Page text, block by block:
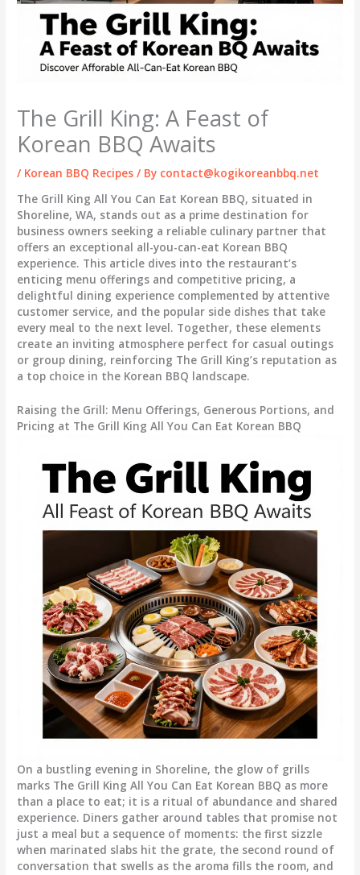
The Grill King: A Feast of
Korean BBQ Awaits
/ Korean BBQ Recipes / By contact@kogikoreanbbq.net
The Grill King All You Can Eat Korean BBQ, situated in
Shoreline, WA, stands out as a prime destination for
business owners seeking a reliable culinary partner that
offers an exceptional all-you-can-eat Korean BBQ
experience. This article dives into the restaurant’s
enticing menu offerings and competitive pricing, a
delightful dining experience complemented by attentive
customer service, and the popular side dishes that take
every meal to the next level. Together, these elements
create an inviting atmosphere perfect for casual outings
or group dining, reinforcing The Grill King’s reputation as
a top choice in the Korean BBQ landscape.
Raising the Grill: Menu Offerings, Generous Portions, and
Pricing at The Grill King All You Can Eat Korean BBQ
On a bustling evening in Shoreline, the glow of grills
marks The Grill King All You Can Eat Korean BBQ as more
than a place to eat; it is a ritual of abundance and shared
experience. Diners gather around tables that promise not
just a meal but a sequence of moments: the first sizzle
when marinated slabs hit the grate, the second round of
conversation that swells as the aroma fills the room, and